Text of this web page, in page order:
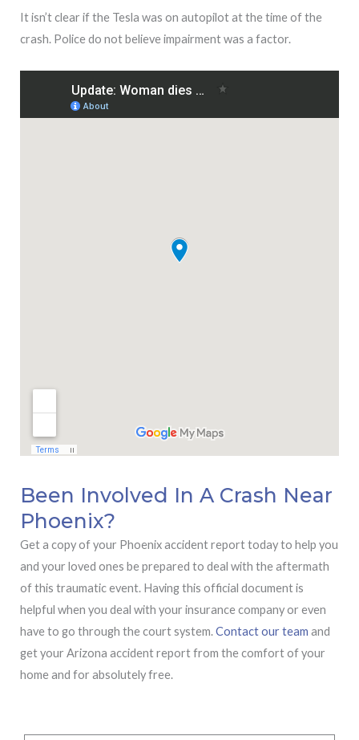
It isn’t clear if the Tesla was on autopilot at the time of the
crash. Police do not believe impairment was a factor.
Been Involved In A Crash Near
Phoenix?
Get a copy of your Phoenix accident report today to help you
and your loved ones be prepared to deal with the aftermath
of this traumatic event. Having this official document is
helpful when you deal with your insurance company or even
have to go through the court system.Contact our team and
get your Arizona accident report from the comfort of your
home and for absolutely free.